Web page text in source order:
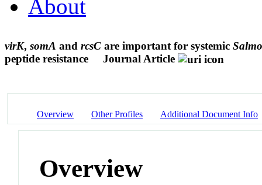
About
virK, somA and rcsC are important for systemic
peptide resistance
Journal Article
Overview Other Profiles Additional Document Info
Overview